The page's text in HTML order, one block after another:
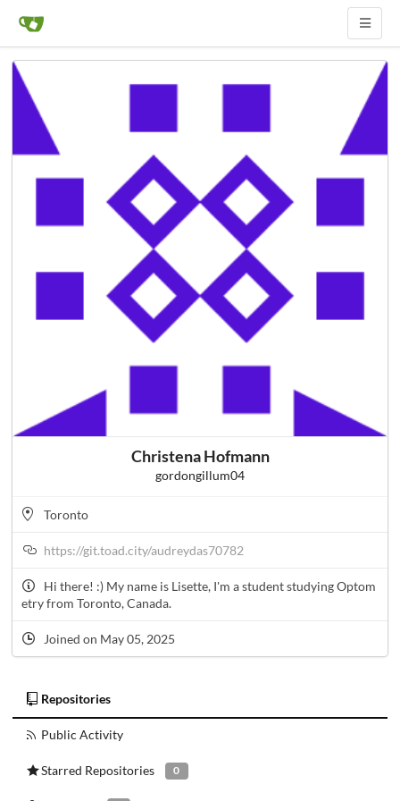
Christena Hofmann
gordongillum04
Toronto
https://git.toad.city/audreydas70782
Hi there! :) My name is Lisette, I'm a student studying Optom
etry from Toronto, Canada.
Joined on May 05, 2025
Repositories
Public Activity
Starred Repositories 0